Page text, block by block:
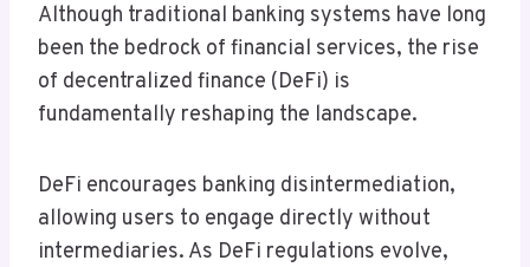
Although traditional banking systems have long
been the bedrock of financial services, the rise
of decentralized finance (DeFi) is
fundamentally reshaping the landscape.
DeFi encourages banking disintermediation,
allowing users to engage directly without
intermediaries. As DeFi regulations evolve,